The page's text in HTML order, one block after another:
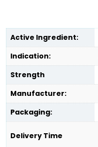
Active Ingredient:
Indication:
Strength
Manufacturer:
Packaging:
Delivery Time